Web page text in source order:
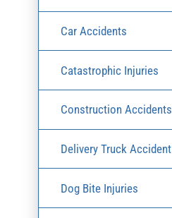
Car Accidents
Catastrophic Injuries
Construction Accidents
Delivery Truck Accident
Dog Bite Injuries